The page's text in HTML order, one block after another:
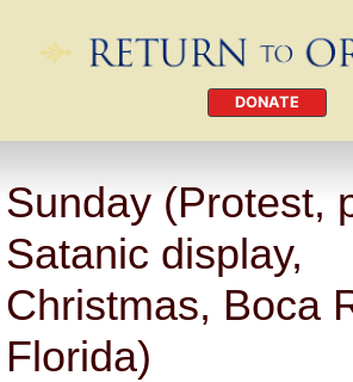
DONATE
Sunday (Protest,
Satanic display,
Christmas, Boca
Florida)